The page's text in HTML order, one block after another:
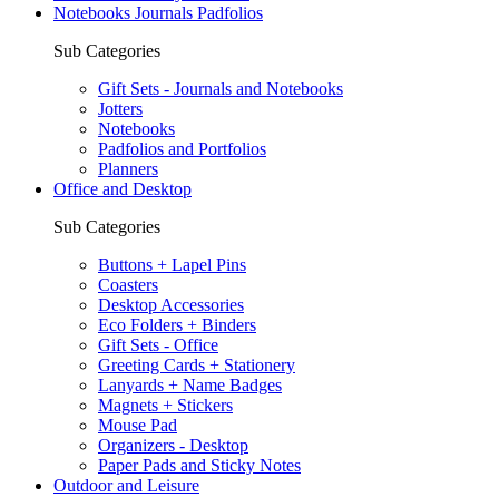
Notebooks Journals Padfolios
Sub Categories
Gift Sets - Journals and Notebooks
Jotters
Notebooks
Padfolios and Portfolios
Planners
Office and Desktop
Sub Categories
Buttons + Lapel Pins
Coasters
Desktop Accessories
Eco Folders + Binders
Gift Sets - Office
Greeting Cards + Stationery
Lanyards + Name Badges
Magnets + Stickers
Mouse Pad
Organizers - Desktop
Paper Pads and Sticky Notes
Outdoor and Leisure